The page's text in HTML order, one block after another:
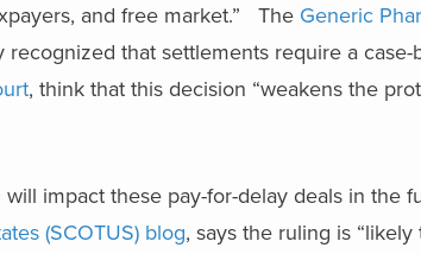
and free market.” The Generic
that settlements require a case-
, think that this decision “weakens the
impact these pay-for-delay deals in the
(SCOTUS) blog, says the ruling is